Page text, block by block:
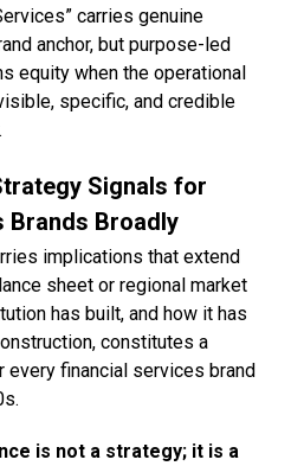
carries genuine
anchor, but purpose-led
equity when the operational
specific, and credible
Signals for
Brands Broadly
implications that extend
sheet or regional market
has built, and how it has
constitutes a
financial services brand
is not a strategy; it is a